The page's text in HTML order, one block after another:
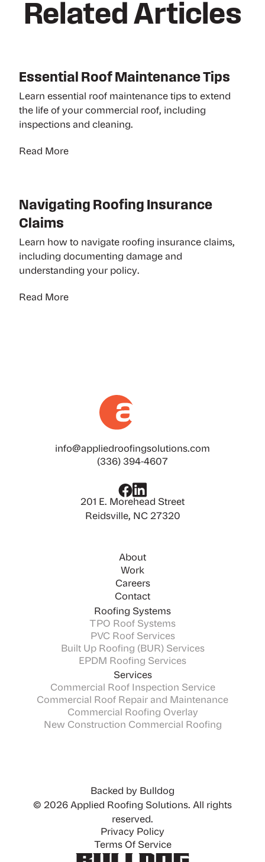
Related Articles
Essential Roof Maintenance Tips
Learn essential roof maintenance tips to extend
the life of your commercial roof, including
inspections and cleaning.
Read More
Navigating Roofing Insurance
Claims
Learn how to navigate roofing insurance claims,
including documenting damage and
understanding your policy.
Read More
info@appliedroofingsolutions.com
(336) 394-4607
201 E. Morehead Street
Reidsville, NC 27320
About
Work
Careers
Contact
Roofing Systems
TPO Roof Systems
PVC Roof Services
Built Up Roofing (BUR) Services
EPDM Roofing Services
Services
Commercial Roof Inspection Service
Commercial Roof Repair and Maintenance
Commercial Roofing Overlay
New Construction Commercial Roofing
Backed by Bulldog
© 2026 Applied Roofing Solutions. All rights
reserved.
Privacy Policy
Terms Of Service